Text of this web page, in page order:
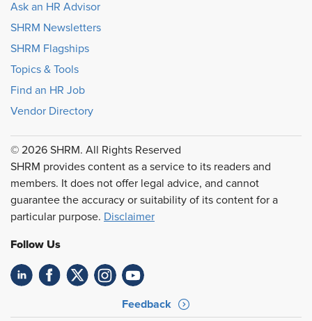
Ask an HR Advisor
SHRM Newsletters
SHRM Flagships
Topics & Tools
Find an HR Job
Vendor Directory
© 2026 SHRM. All Rights Reserved
SHRM provides content as a service to its readers and
members. It does not offer legal advice, and cannot
guarantee the accuracy or suitability of its content for a
particular purpose. Disclaimer
Follow Us
Feedback